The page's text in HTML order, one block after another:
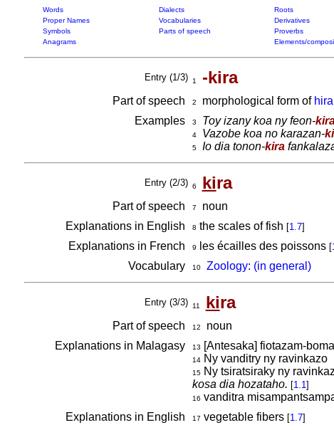
Words Dialects Roots
Proper Names
Vocabularies Derivatives
Symbols
Parts of speech Proverbs
Anagrams
Elements/
Entry (1/3) 1 -kira
Part of speech 2 morphological form of hira
Examples
3 Toy izany koa ny feon-
4 Vazobe koa no karazan-
5 Io dia tonon-kira
Entry (2/3) 6 kira
Part of speech 7
noun
Explanations in English
8 the scales of fish [1.7]
Explanations in French 9 les écailles des poissons [
Vocabulary 10 Zoology: (in general)
Entry (3/3) 11 kira
Part of speech 12
noun
Explanations in Malagasy
13 [Antesaka] fiotazam-
14Ny vanditry ny ravinkazo
15Ny tsiratsiraky ny
kosa dia hozataho. [1.1]
16 vanditra
Explanations in English 17 vegetable fibers [1.7]